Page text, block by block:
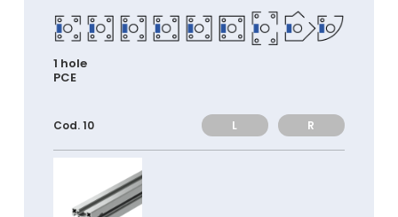
1 hole
PCE
Cod. 10 L R